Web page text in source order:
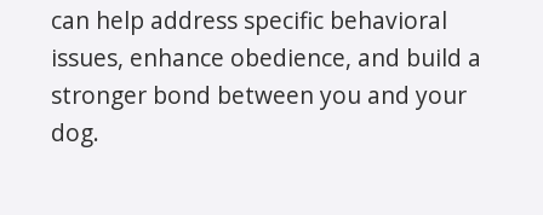
can help address specific behavioral
issues, enhance obedience, and build a
stronger bond between you and your
dog.